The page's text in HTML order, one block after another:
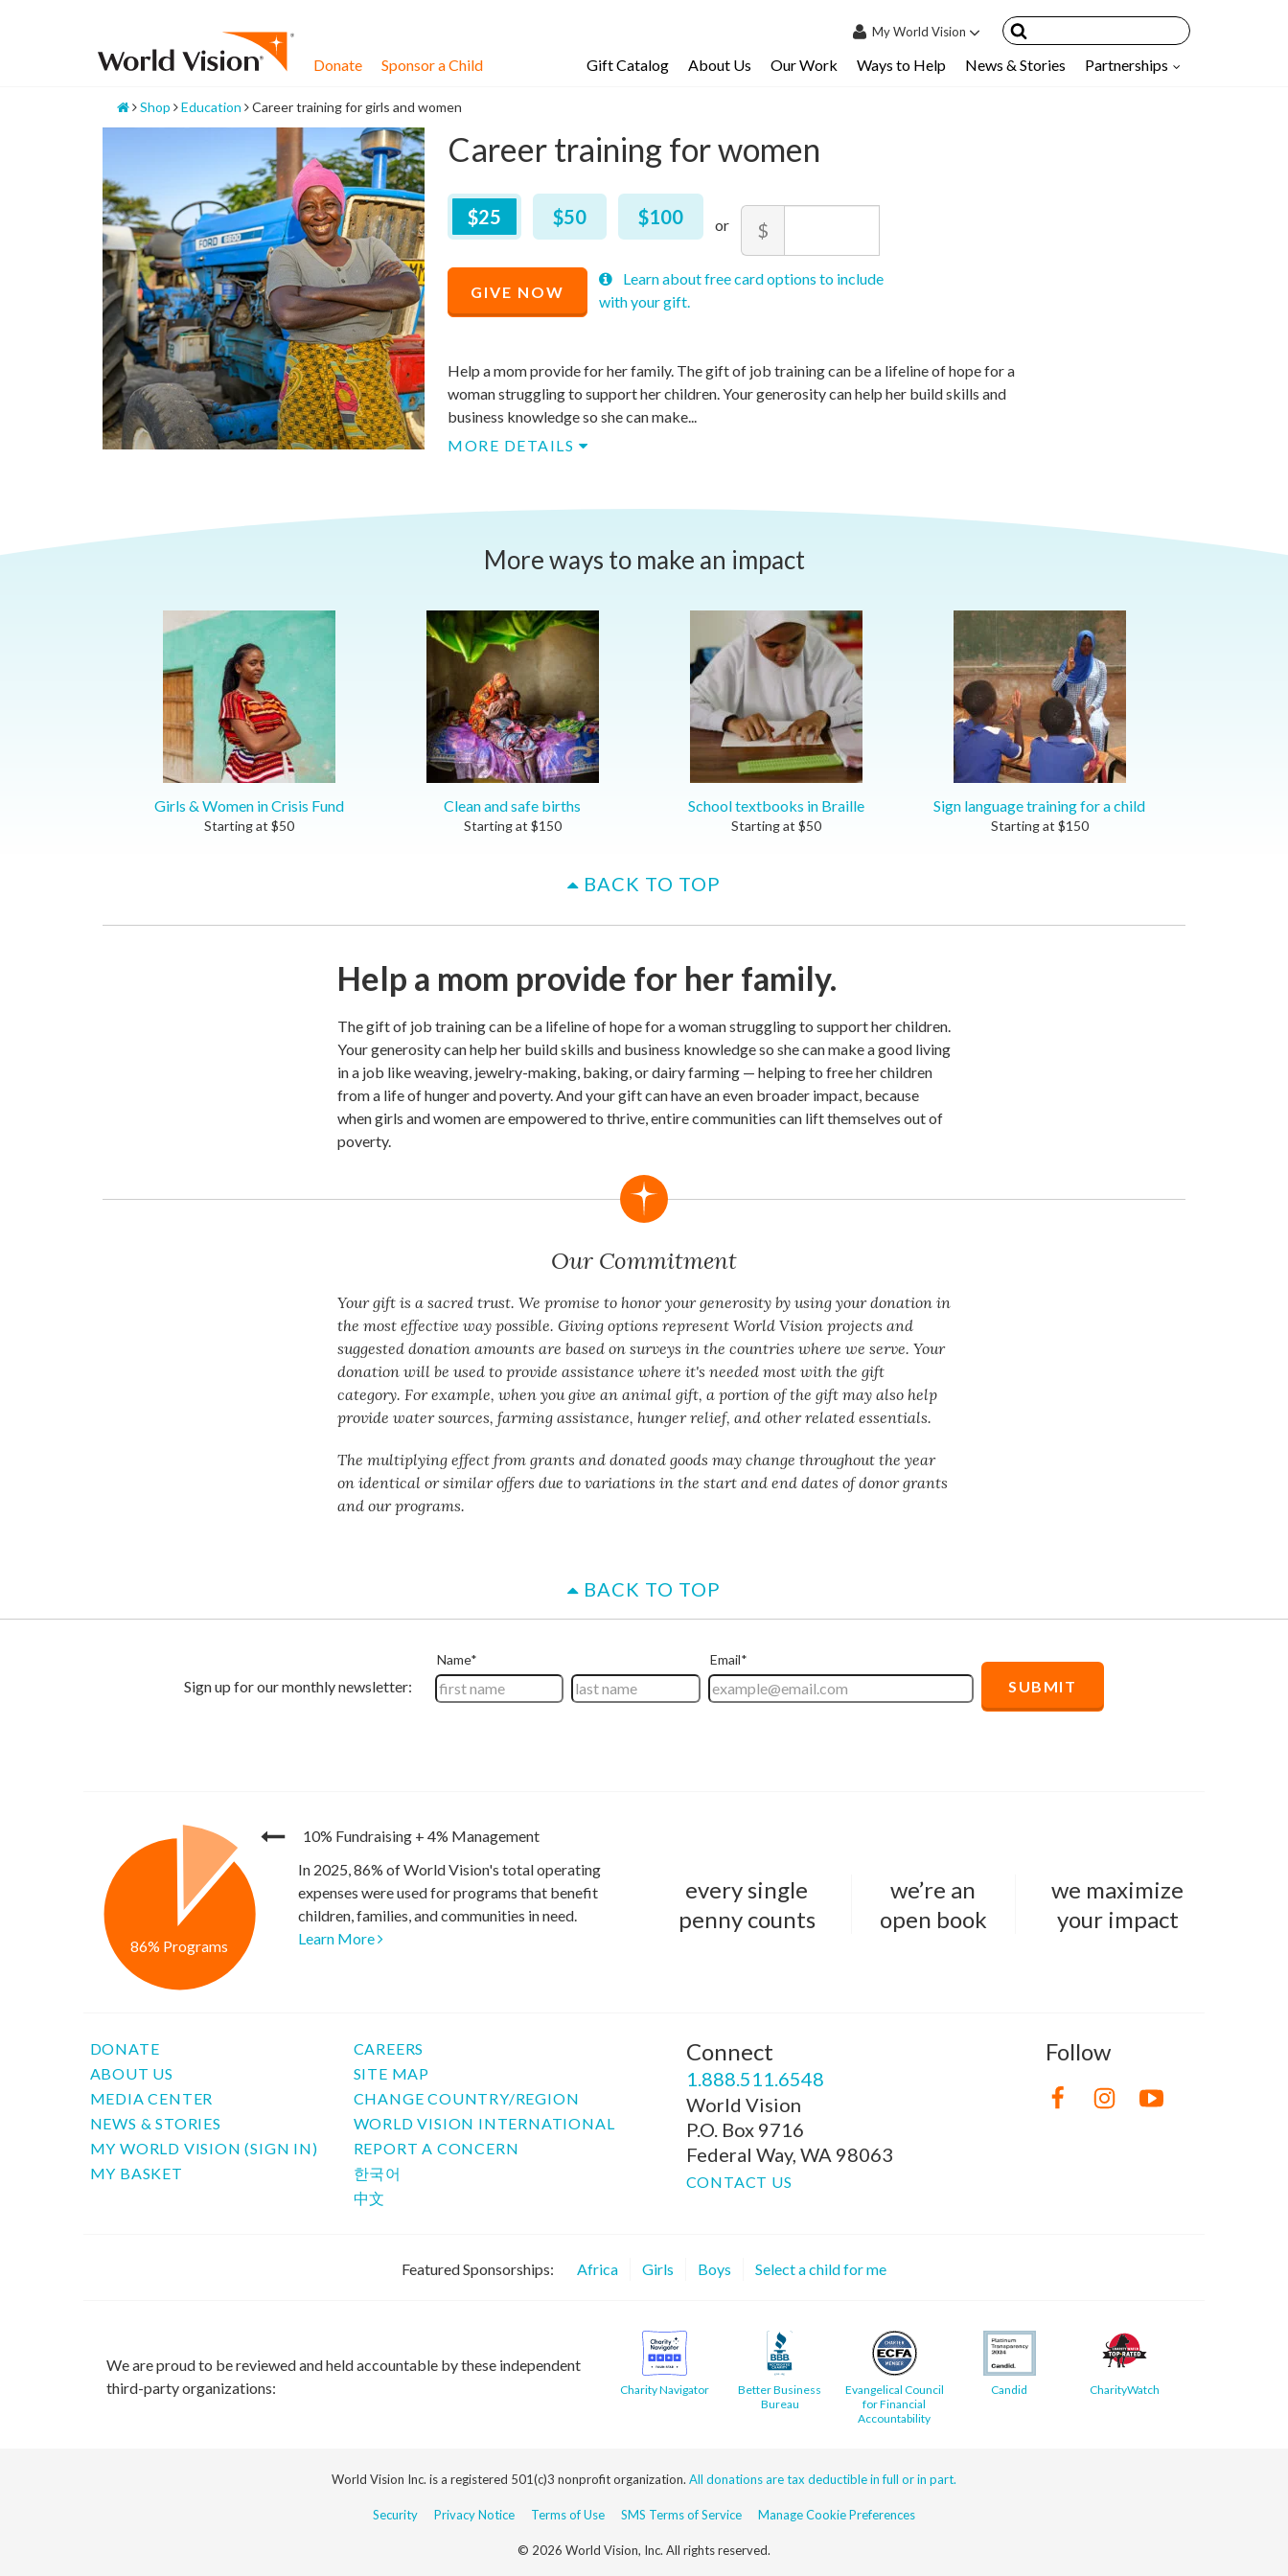
MyWorld Vision
My Sponsored Children
Email My Child
Donate Sponsor a Child Gift Catalog About Us Our Work Ways to Help News & Stories Partnerships
Home
Shop Education Career training for girls and women
Career training for women
$25–$100
$25 $50 $100 Amount
$
price
price
Recommended
Price
$25
GIVE NOW
Learn about free card options to include
with your gift.
Help a mom provide for her family. The gift of job training can be a lifeline of hope for a
woman struggling to support her children. Your generosity can help her build skills and
business knowledge so she can make...
MORE DETAILS
More ways to make an impact
Girls & Women in Crisis Fund
Starting at $50
Clean and safe births
Starting at $150
School textbooks in Braille
Starting at $50
Sign language training for a child
Starting at $150
BACK TO TOP
Help a mom provide for her family.
The gift of job training can be a lifeline of hope for a woman struggling to support her children.
Your generosity can help her build skills and business knowledge so she can make a good living
in a job like weaving, jewelry-making, baking, or dairy farming — helping to free her children
from a life of hunger and poverty. And your gift can have an even broader impact, because
when girls and women are empowered to thrive, entire communities can lift themselves out of
poverty.
Our Commitment
Your gift is a sacred trust. We promise to honor your generosity by using your donation in
the most effective way possible. Giving options represent World Vision projects and
suggested donation amounts are based on surveys in the countries where we serve. Your
donation will be used to provide assistance where it's needed most with the gift
category. For example, when you give an animal gift, a portion of the gift may also help
provide water sources, farming assistance, hunger relief, and other related essentials.
The multiplying effect from grants and donated goods may change throughout the year
on identical or similar offers due to variations in the start and end dates of donor grants
and our programs.
BACK TO TOP
10% Fundraising + 4% Management
86% Programs
In 2025, 86% of World Vision's total operating
expenses were used for programs that benefit
children, families, and communities in need.
Learn More
every single
penny counts
we’re an
open book
we maximize
your impact
DONATE
ABOUT US
MEDIA CENTER
NEWS & STORIES
MY WORLD VISION (SIGN IN)
MY BASKET
CAREERS
SITE MAP
CHANGE COUNTRY/REGION
WORLD VISION INTERNATIONAL
REPORT A CONCERN
한국어
中文
Connect
1.888.511.6548
World Vision
P.O. Box 9716
Federal Way, WA 98063
CONTACT US
Follow
Featured Sponsorships: Africa Girls Boys Select a child for me
We are proud to be reviewed and held accountable by these independent
third-party organizations:
Charity Navigator
Better Business
Bureau
Evangelical Council
for Financial
Accountability
Candid CharityWatch
World Vision Inc. is a registered 501(c)3 nonprofit organization. All donations are tax deductible in full or in part.
Security Privacy Notice Terms of Use SMS Terms of Service Manage Cookie Preferences
© 2026 World Vision, Inc. All rights reserved.